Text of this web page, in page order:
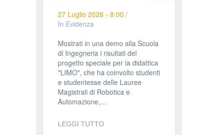
27 Luglio 2026 - 8:00 /
In Evidenza
Mostrati in una demo alla Scuola
di Ingegneria i risultati del
progetto speciale per la didattica
"LIMO", che ha coinvolto studenti
e studentesse delle Lauree
Magistrali di Robotica e
Automazione,...
LEGGI TUTTO